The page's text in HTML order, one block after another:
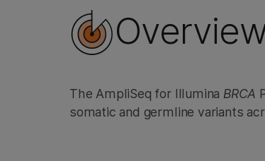
The AmpliSeq for Illumina BRCA
somatic and germline variants